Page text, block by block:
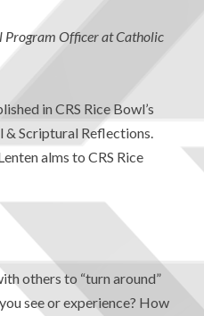
Program Officer at Catholic
in CRS Rice Bowl’s
& Scriptural Reflections.
alms to CRS Rice
others to “turn around”
see or experience? How